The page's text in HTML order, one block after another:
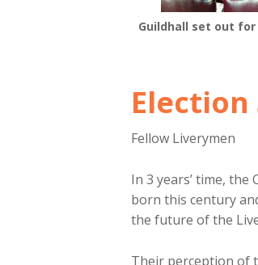
Guildhall set out for
Election
Fellow Liverymen
In 3 years’ time,
born this century
the future of the
Their perception of